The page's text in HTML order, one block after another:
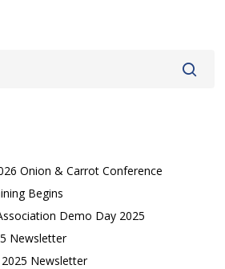
Onion & Carrot Conference
Begins
Demo Day 2025
Newsletter
Newsletter